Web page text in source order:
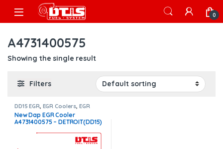
Skip to navigation
Skip to content
Open 0
A4731400575
Showing the single result
Filters
DD15 EGR EGR Coolers EGR
Coolers compatible with
Detroit®
New Dap EGR Cooler
A4731400575 – DETROIT(DD15)
ALL ORDERS